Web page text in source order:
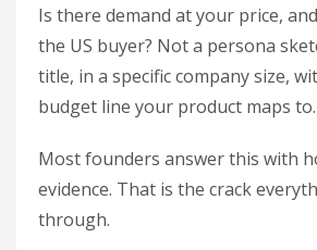
Is there demand at your price,
the US buyer? Not a persona
title, in a specific company size,
budget line your product maps to.
Most founders answer this with
evidence. That is the crack
through.